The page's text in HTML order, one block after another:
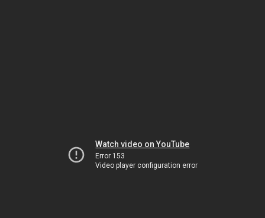
Watch video on YouTube
Error 153
Video player configuration error